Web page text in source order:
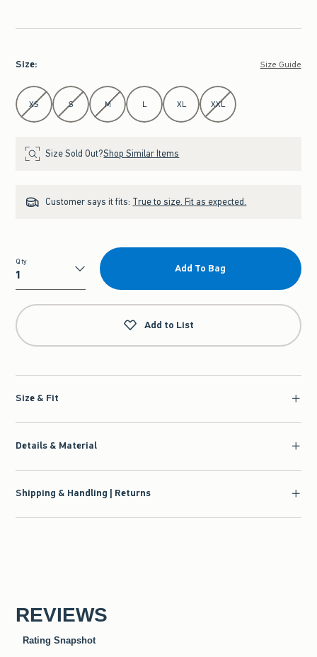
Size: Size Guide
Select Size
XS S M L XL XXL
Size Sold Out?Shop Similar Items
Customer says it fits: True to size. Fit as expected.
Qty
Qty
Add To Bag
Add to List
Size & Fit
Details & Material
Shipping & Handling | Returns